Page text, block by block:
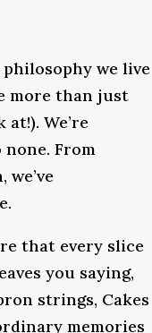
we live
more than just
We’re
From
that every slice
you saying,
strings, Cakes
memories